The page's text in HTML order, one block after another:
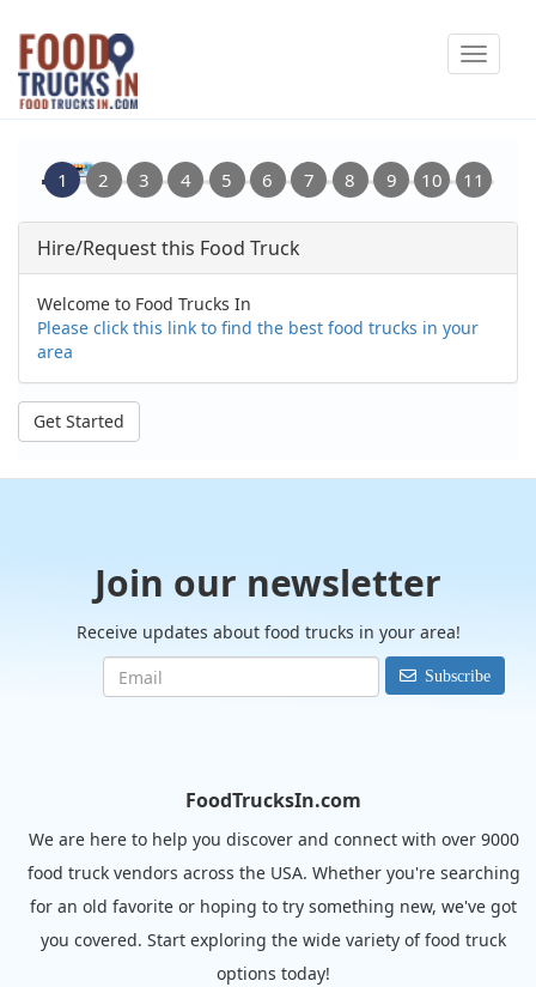
Skip
main
content
Toggle
Hire/Request this Food Truck
Welcome to Food Trucks In
Please click this link to find the best food trucks in your
area
Get Started
Join our newsletter
Receive updates about food trucks in your area!
Subscribe
FoodTrucksIn.com
We are here to help you discover and connect with over 9000
food truck vendors across the USA. Whether you're searching
for an old favorite or hoping to try something new, we've got
you covered. Start exploring the wide variety of food truck
options today!